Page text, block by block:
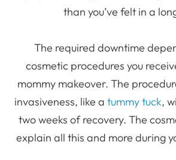
than you’ve felt in a
The required downtime
cosmetic procedures you
mommy makeover. The
invasiveness, like a tummy tuck,
two weeks of recovery. The
explain all this and more during